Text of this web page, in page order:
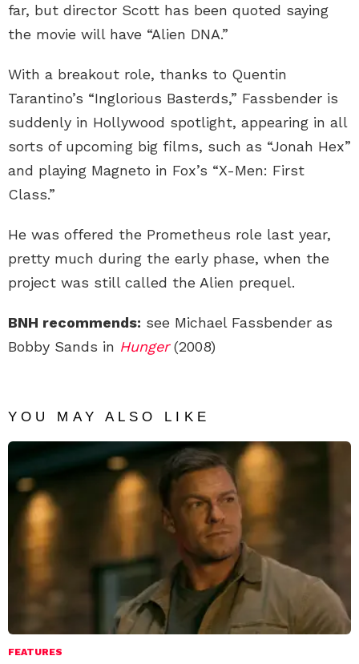
far, but director Scott has been quoted saying
the movie will have “Alien DNA.”
With a breakout role, thanks to Quentin
Tarantino’s “Inglorious Basterds,” Fassbender is
suddenly in Hollywood spotlight, appearing in all
sorts of upcoming big films, such as “Jonah Hex”
and playing Magneto in Fox’s “X-Men: First
Class.”
He was offered the Prometheus role last year,
pretty much during the early phase, when the
project was still called the Alien prequel.
BNH recommends: see Michael Fassbender as
Bobby Sands in Hunger(2008)
YOU MAY ALSO LIKE
FEATURES